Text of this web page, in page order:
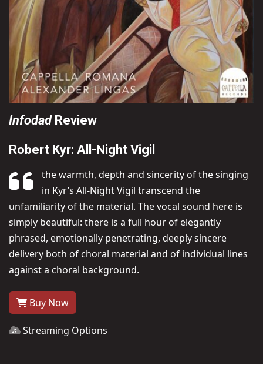
InfodadReview
Robert Kyr: All-Night Vigil
the warmth, depth and sincerity of the singing
in Kyr’s All-Night Vigil transcend the
unfamiliarity of the material. The vocal sound here is
simply beautiful: there is a full hour of elegantly
phrased, emotionally penetrating, deeply sincere
delivery both of choral material and of individual lines
against a choral background.
Buy Now
Streaming Options